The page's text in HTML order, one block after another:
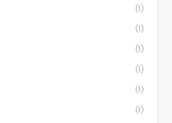
(1)
(1)
(1)
(1)
(1)
(1)